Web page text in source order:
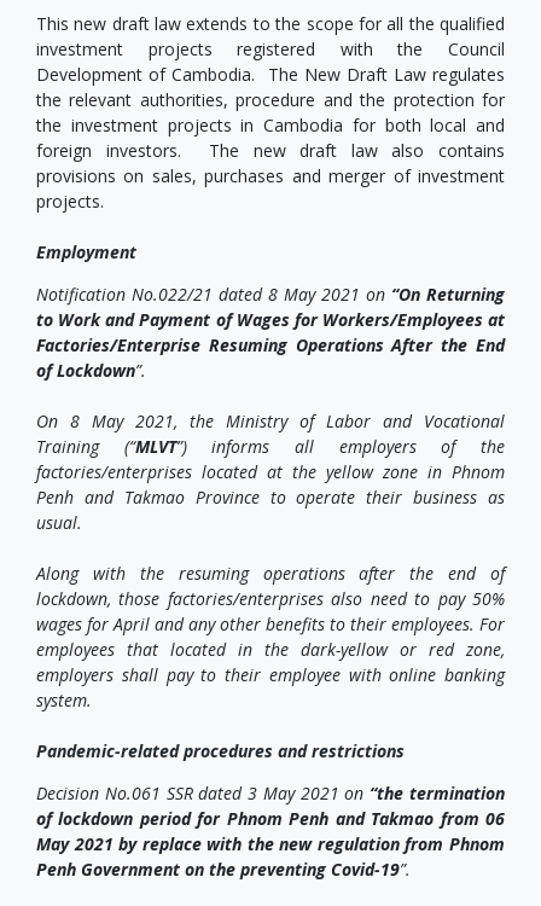
This new draft law extends to the scope for all the qualified
investment projects registered with the Council
Development of Cambodia. The New Draft Law regulates
the relevant authorities, procedure and the protection for
the investment projects in Cambodia for both local and
foreign investors. The new draft law also contains
provisions on sales, purchases and merger of investment
projects.
Employment
Notification No.022/21 dated 8 May 2021 on “On Returning
to Work and Payment of Wages for Workers/Employees at
Factories/Enterprise Resuming Operations After the End
of Lockdown”.
On 8 May 2021, the Ministry of Labor and Vocational
Training (“MLVT”) informs all employers of the
factories/enterprises located at the yellow zone in Phnom
Penh and Takmao Province to operate their business as
usual.
Along with the resuming operations after the end of
lockdown, those factories/enterprises also need to pay 50%
wages for April and any other benefits to their employees. For
employees that located in the dark-yellow or red zone,
employers shall pay to their employee with online banking
system.
Pandemic-related procedures and restrictions
Decision No.061 SSR dated 3 May 2021 on “the termination
of lockdown period for Phnom Penh and Takmao from 06
May 2021 by replace with the new regulation from Phnom
Penh Government on the preventing Covid-19”.